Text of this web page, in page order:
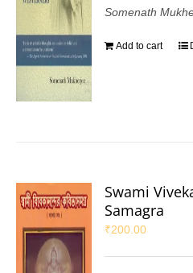
Somenath
Add to cart
Swami
Samagra
₹200.00